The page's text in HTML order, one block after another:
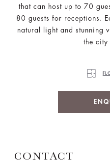
that can host up to 70
80 guests for receptions.
natural light and stunning
the city
CONTACT